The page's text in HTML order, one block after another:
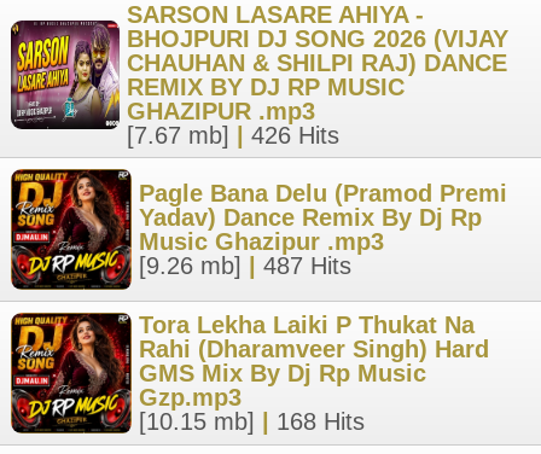
SARSON LASARE AHIYA -
BHOJPURI DJ SONG 2026 (VIJAY
CHAUHAN & SHILPI RAJ) DANCE
REMIX BY DJ RP MUSIC
GHAZIPUR .mp3
[7.67 mb]
426 Hits
Pagle Bana Delu (Pramod Premi
Yadav) Dance Remix By Dj Rp
Music Ghazipur .mp3
[9.26 mb]
487 Hits
Tora Lekha Laiki P Thukat Na
Rahi (Dharamveer Singh) Hard
GMS Mix By Dj Rp Music
Gzp.mp3
[10.15 mb]
168 Hits